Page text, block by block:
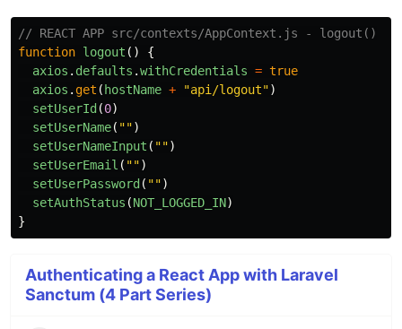
// REACT APP src/contexts/AppContext.js - logout()
function logout ()
{
axios . defaults .withCredentials = true
axios . get ( hostName + "api/logout")
setUserId (0)
setUserName( "")
setUserNameInput ( "")
setUserEmail ( "")
setUserPassword ( "")
setAuthStatus (NOT_LOGGED_IN)
}
Authenticating a React App with Laravel
Sanctum (4 Part Series)